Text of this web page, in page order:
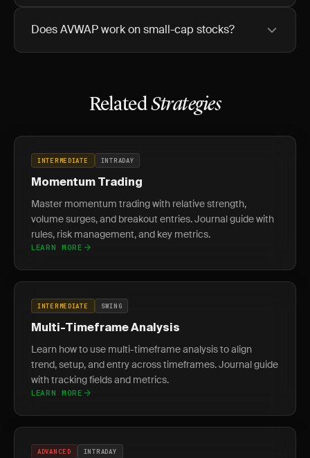
Does AVWAP work on small-cap stocks?
RelatedStrategies
INTERMEDIATE INTRADAY
Momentum Trading
Master momentum trading with relative strength,
volume surges, and breakout entries. Journal guide with
rules, risk management, and key metrics.
LEARN MORE
INTERMEDIATE SWING
Multi-Timeframe Analysis
Learn how to use multi-timeframe analysis to align
trend, setup, and entry across timeframes. Journal guide
with tracking fields and metrics.
LEARN MORE
ADVANCED INTRADAY